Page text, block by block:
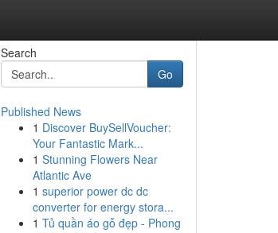
Search
Go
Published News
1 Discover BuySellVoucher:
Your Fantastic Mark...
1 Stunning Flowers Near
Atlantic Ave
1 superior power dc dc
converter for energy stora...
1 Tủ quần áo gỗ đẹp - Phong